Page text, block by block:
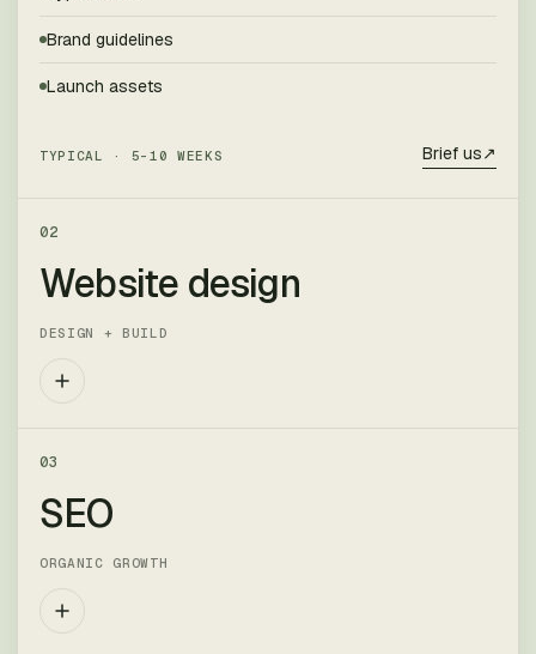
Brand guidelines
Launch assets
TYPICAL · 5–10 WEEKS Brief us↗
02
Website design
DESIGN + BUILD
We design in-browser, build it ourselves, and
hand over something your team can actually
DELIVERABLES
03
SEO
ORGANIC GROWTH